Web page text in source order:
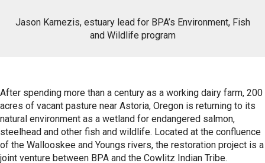
Jason Karnezis, estuary lead for BPA’s Environment, Fish
and Wildlife program
After spending more than a century as a working dairy farm, 200
acres of vacant pasture near Astoria, Oregon is returning to its
natural environment as a wetland for endangered salmon,
steelhead and other fish and wildlife. Located at the confluence
of the Wallooskee and Youngs rivers, the restoration project is a
joint venture between BPA and the Cowlitz Indian Tribe.